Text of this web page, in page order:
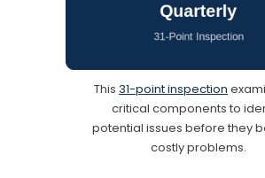
This 31-point inspection
critical components to
potential issues before they
costly problems.